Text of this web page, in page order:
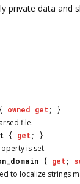
private data and
owned get; }
file.
{ get; }
is set.
{ get;
to localize strings